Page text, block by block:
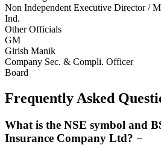
Non Independent Executive Director /
Ind.
Other Officials
GM
Girish Manik
Company Sec. & Compli. Officer
Board
Frequently Asked
What is the NSE symbol and
Insurance Company Ltd? −